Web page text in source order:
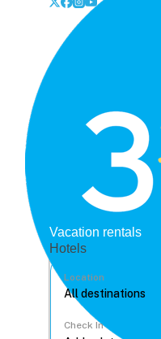
Vacation rentals
Hotels
Location
Check In